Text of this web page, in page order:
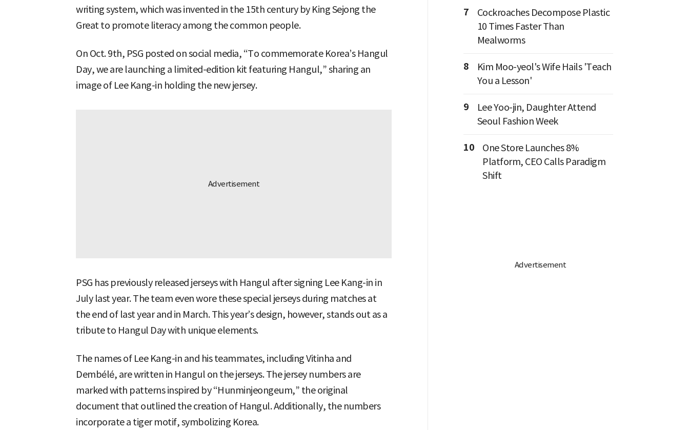
writing system, which was invented in the 15th century by King Sejong the
Great to promote literacy among the common people.
On Oct. 9th, PSG posted on social media, “To commemorate Korea’s Hangul
Day, we are launching a limited-edition kit featuring Hangul,” sharing an
image of Lee Kang-in holding the new jersey.
PSG has previously released jerseys with Hangul after signing Lee Kang-in in
July last year. The team even wore these special jerseys during matches at
the end of last year and in March. This year’s design, however, stands out as a
tribute to Hangul Day with unique elements.
The names of Lee Kang-in and his teammates, including Vitinha and
Dembélé, are written in Hangul on the jerseys. The jersey numbers are
marked with patterns inspired by “Hunminjeongeum,” the original
document that outlined the creation of Hangul. Additionally, the numbers
incorporate a tiger motif, symbolizing Korea.
7
Cockroaches Decompose Plastic
10 Times Faster Than
Mealworms
8
Kim Moo-yeol's Wife Hails 'Teach
You a Lesson'
9
Lee Yoo-jin, Daughter Attend
Seoul Fashion Week
10
One Store Launches 8%
Platform, CEO Calls Paradigm
Shift